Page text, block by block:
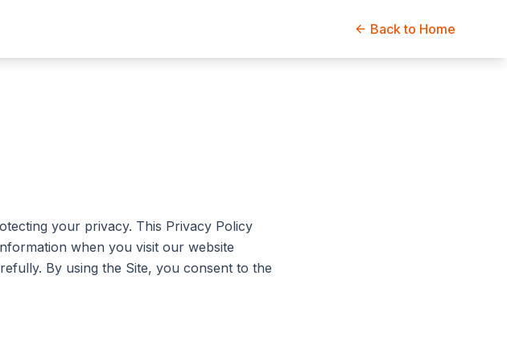
Back to Home
your privacy. This Privacy Policy
when you visit our website
By using the Site, you consent to the